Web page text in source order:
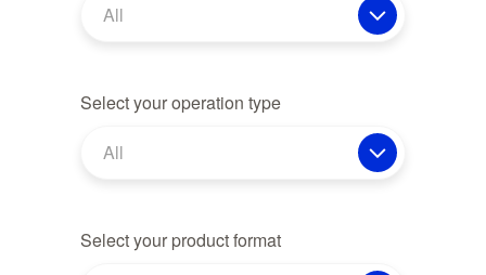
All
Select your operation type
All
Select your product format